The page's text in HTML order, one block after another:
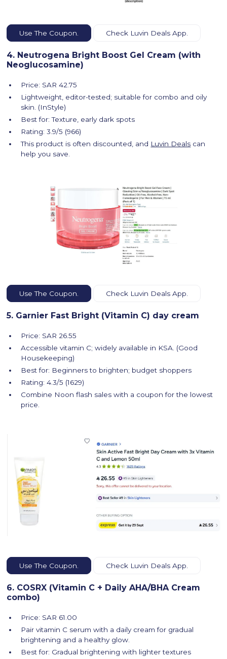
Use The Coupon. Check Luvin Deals App.
4. Neutrogena Bright Boost Gel Cream (with
Neoglucosamine)
Price: SAR 42.75
Lightweight, editor-tested; suitable for combo and oily
skin. (InStyle)
Best for: Texture, early dark spots
Rating: 3.9/5 (966)
This product is often discounted, and Luvin Deals can
help you save.
Use The Coupon. Check Luvin Deals App.
5. Garnier Fast Bright (Vitamin C) day cream
Price: SAR 26.55
Accessible vitamin C; widely available in KSA. (Good
Housekeeping)
Best for: Beginners to brighten; budget shoppers
Rating: 4.3/5 (1629)
Combine Noon flash sales with a coupon for the lowest
price.
Use The Coupon. Check Luvin Deals App.
6. COSRX (Vitamin C + Daily AHA/BHA Cream
combo)
Price: SAR 61.00
Pair vitamin C serum with a daily cream for gradual
brightening and a healthy glow.
Best for: Gradual brightening with lighter textures